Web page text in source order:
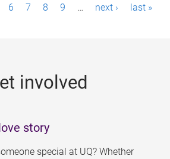
6 7 8 9 … next › last »
involved
story
special at UQ? Whether